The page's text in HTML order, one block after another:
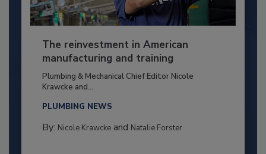
The reinvestment in American
manufacturing and training
Plumbing & Mechanical Chief Editor Nicole
Krawcke and...
PLUMBING NEWS
By: Nicole Krawckeand Natalie Forster